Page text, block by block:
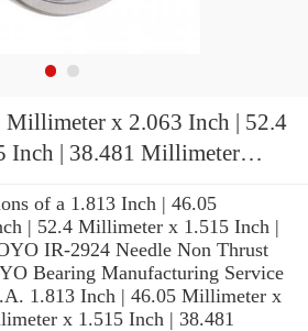
Millimeter x 2.063 Inch | 52.4
Inch | 38.481 Millimeter
of a 1.813 Inch | 46.05
| 52.4 Millimeter x 1.515 Inch |
IR-2924 Needle Non Thrust
Bearing Manufacturing Service
1.813 Inch | 46.05 Millimeter x
x 1.515 Inch | 38.481